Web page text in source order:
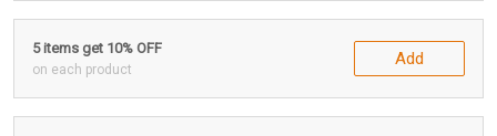
5 items get 10% OFF
on each product
Add